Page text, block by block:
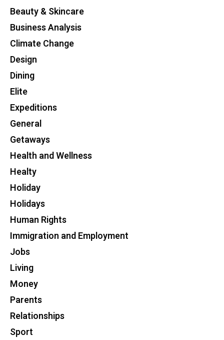
Beauty & Skincare
Business Analysis
Climate Change
Design
Dining
Elite
Expeditions
General
Getaways
Health and Wellness
Healty
Holiday
Holidays
Human Rights
Immigration and Employment
Jobs
Living
Money
Parents
Relationships
Sport